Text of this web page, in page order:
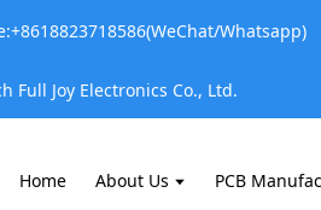
Whatsapp)
Full Joy Electronics Co., Ltd.
Home About Us PCB